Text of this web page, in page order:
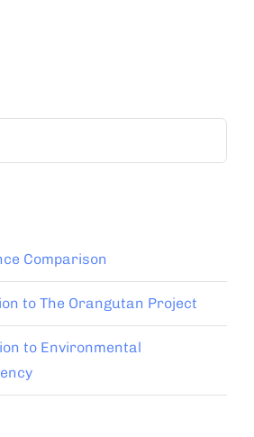
Comparison
to The Orangutan Project
to Environmental